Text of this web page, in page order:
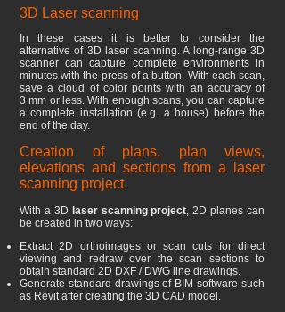
3D Laser scanning
In these cases it is better to consider the
alternative of 3D laser scanning. A long-range 3D
scanner can capture complete environments in
minutes with the press of a button. With each scan,
save a cloud of color points with an accuracy of
3 mm or less. With enough scans, you can capture
a complete installation (e.g. a house) before the
end of the day.
Creation of plans, plan views,
elevations and sections from a laser
scanning project
With a 3D laser scanning project, 2D planes can
be created in two ways:
Extract 2D orthoimages or scan cuts for direct
viewing and redraw over the scan sections to
obtain standard 2D DXF / DWG line drawings.
Generate standard drawings of BIM software such
as Revit after creating the 3D CAD model.